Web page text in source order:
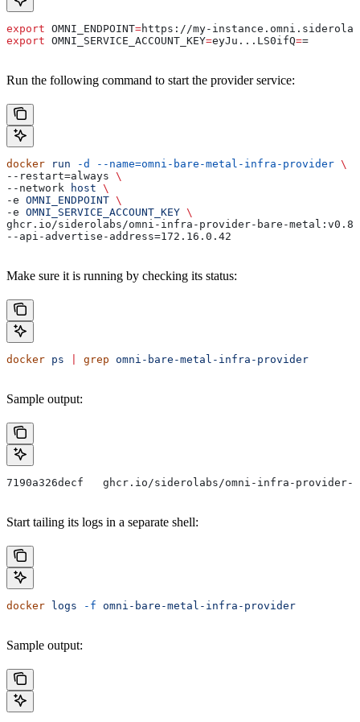
export OMNI_ENDPOINT=https ://my-instance . omni .
export OMNI_SERVICE_ACCOUNT_KEY=eyJu ... LS0ifQ==
Run the following command to start the provider service:
docker run -d --name=omni-bare-metal-infra-provider \
--restart=always \
--network
host \
-e OMNI_ENDPOINT \
-e OMNI_SERVICE_ACCOUNT_KEY \
ghcr.io/siderolabs/omni-infra-provider-bare-
--api-advertise-address=172.16.0.42
Make sure it is running by checking its status:
docker ps grep omni-bare-metal-infra-provider
Sample output:
7190a326decf   ghcr.io/siderolabs/omni-infra-
Start tailing its logs in a separate shell:
docker logs -f omni-bare-metal-infra-provider
Sample output: